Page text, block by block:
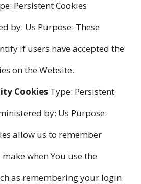
Persistent Cookies
by: Us Purpose: These
if users have accepted the
on the Website.
Cookies Type: Persistent
by: Us Purpose:
allow us to remember
make when You use the
as remembering your login